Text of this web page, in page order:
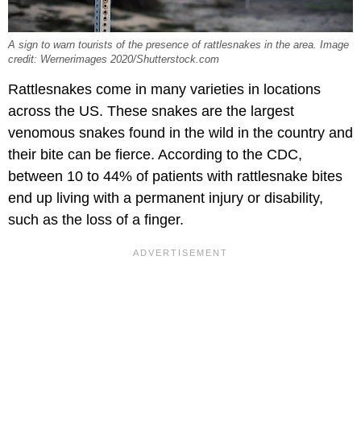
A sign to warn tourists of the presence of rattlesnakes in the area. Image
credit: Wernerimages 2020/Shutterstock.com
Rattlesnakes come in many varieties in locations
across the US. These snakes are the largest
venomous snakes found in the wild in the country and
their bite can be fierce. According to the CDC,
between 10 to 44% of patients with rattlesnake bites
end up living with a permanent injury or disability,
such as the loss of a finger.